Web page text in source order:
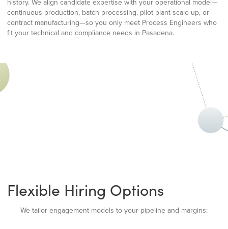
history. We align candidate expertise with your operational model—
continuous production, batch processing, pilot plant scale-up, or
contract manufacturing—so you only meet Process Engineers who
fit your technical and compliance needs in Pasadena.
Flexible Hiring Options
We tailor engagement models to your pipeline and margins: